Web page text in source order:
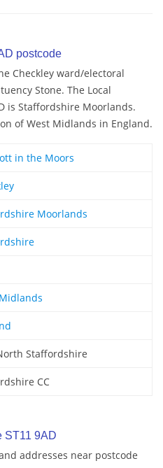
postcode
Checkley ward/electoral
Stone. The Local
is Staffordshire Moorlands.
of West Midlands in England.
in the Moors
Moorlands
Staffordshire
CC
ST11 9AD
addresses near postcode